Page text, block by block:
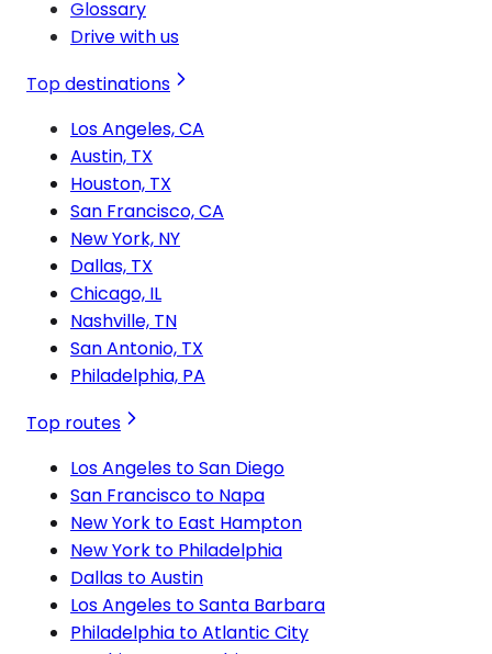
Glossary
Drive with us
Top destinations
Los Angeles, CA
Austin, TX
Houston, TX
San Francisco, CA
New York, NY
Dallas, TX
Chicago, IL
Nashville, TN
San Antonio, TX
Philadelphia, PA
Top routes
Los Angeles to San Diego
San Francisco to Napa
New York to East Hampton
New York to Philadelphia
Dallas to Austin
Los Angeles to Santa Barbara
Philadelphia to Atlantic City